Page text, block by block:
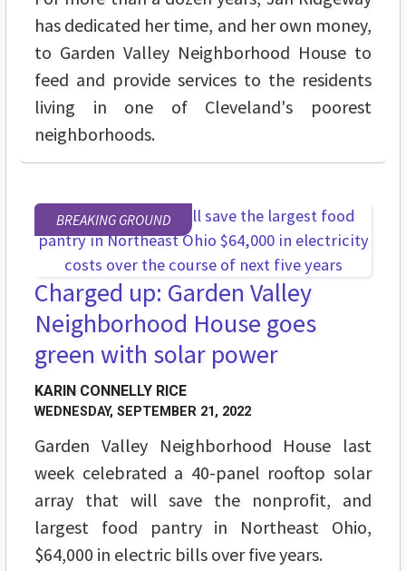
has dedicated her time, and her own money,
to Garden Valley Neighborhood House to
feed and provide services to the residents
living in one of Cleveland's poorest
neighborhoods.
BREAKING GROUND
Charged up: Garden Valley
Neighborhood House goes
green with solar power
KARIN CONNELLY RICE
WEDNESDAY, SEPTEMBER 21, 2022
Garden Valley Neighborhood House last
week celebrated a 40-panel rooftop solar
array that will save the nonprofit, and
largest food pantry in Northeast Ohio,
$64,000 in electric bills over five years.